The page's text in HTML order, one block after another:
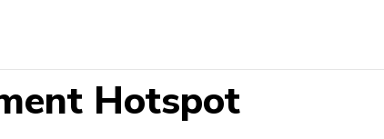
Hotspot